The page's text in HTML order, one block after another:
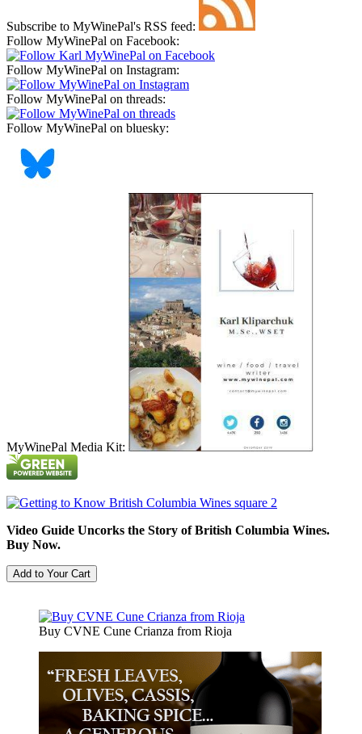
Subscribe to MyWinePal's RSS feed:
Follow MyWinePal on Facebook:
Follow MyWinePal on Instagram:
Follow MyWinePal on threads:
Follow MyWinePal on bluesky:
MyWinePal Media Kit:
Video Guide Uncorks the Story of British Columbia Wines.
Buy Now.
Buy CVNE Cune Crianza from Rioja